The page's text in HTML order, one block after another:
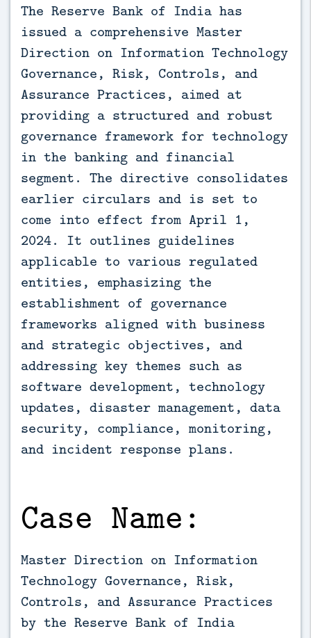
The Reserve Bank of India has
issued a comprehensive Master
Direction on Information Technology
Governance, Risk, Controls, and
Assurance Practices, aimed at
providing a structured and robust
governance framework for technology
in the banking and financial
segment. The directive consolidates
earlier circulars and is set to
come into effect from April 1,
2024. It outlines guidelines
applicable to various regulated
entities, emphasizing the
establishment of governance
frameworks aligned with business
and strategic objectives, and
addressing key themes such as
software development, technology
updates, disaster management, data
security, compliance, monitoring,
and incident response plans.
Case Name:
Master Direction on Information
Technology Governance, Risk,
Controls, and Assurance Practices
by the Reserve Bank of India